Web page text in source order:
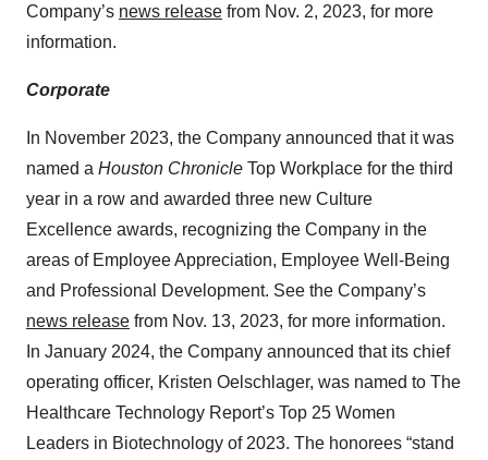
Company’s news release from Nov. 2, 2023, for more
information.
Corporate
In November 2023, the Company announced that it was
named a Houston Chronicle Top Workplace for the third
year in a row and awarded three new Culture
Excellence awards, recognizing the Company in the
areas of Employee Appreciation, Employee Well-Being
and Professional Development. See the Company’s
news release from Nov. 13, 2023, for more information.
In January 2024, the Company announced that its chief
operating officer, Kristen Oelschlager, was named to The
Healthcare Technology Report’s Top 25 Women
Leaders in Biotechnology of 2023. The honorees “stand